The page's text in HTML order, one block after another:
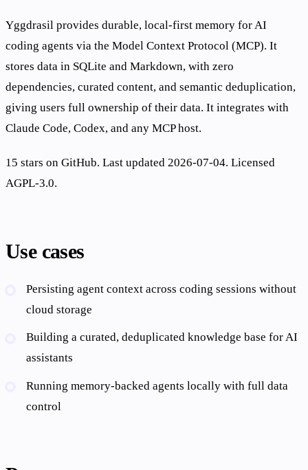
Yggdrasil provides durable, local-first memory for AI
coding agents via the Model Context Protocol (MCP). It
stores data in SQLite and Markdown, with zero
dependencies, curated content, and semantic deduplication,
giving users full ownership of their data. It integrates with
Claude Code, Codex, and any MCP host.
15 stars on GitHub. Last updated 2026-07-04. Licensed
AGPL-3.0.
Use cases
Persisting agent context across coding sessions without
cloud storage
Building a curated, deduplicated knowledge base for AI
assistants
Running memory-backed agents locally with full data
control